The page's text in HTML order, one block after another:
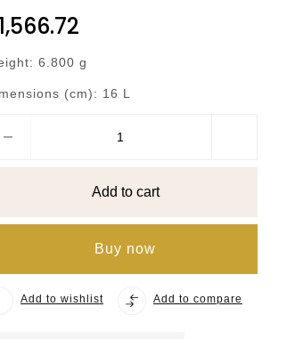
1,566.72
6.800 g
(cm): 16 L
Add to cart
Buy now
Add to wishlist Add to compare